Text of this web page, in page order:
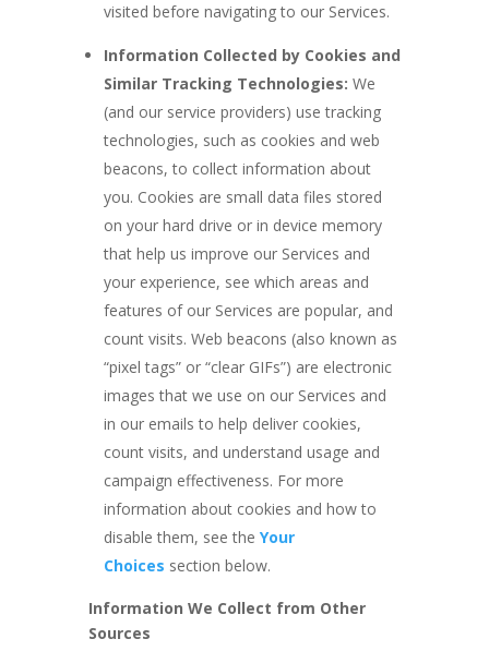
visited before navigating to our Services.
Information Collected by Cookies and
Similar Tracking Technologies: We
(and our service providers) use tracking
technologies, such as cookies and web
beacons, to collect information about
you. Cookies are small data files stored
on your hard drive or in device memory
that help us improve our Services and
your experience, see which areas and
features of our Services are popular, and
count visits. Web beacons (also known as
“pixel tags” or “clear GIFs”) are electronic
images that we use on our Services and
in our emails to help deliver cookies,
count visits, and understand usage and
campaign effectiveness. For more
information about cookies and how to
disable them, see the Your
Choices section below.
Information We Collect from Other
Sources